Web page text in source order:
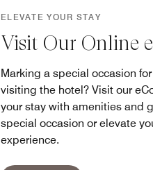
ELEVATE YOUR STAY
Visit Our Online
Marking a special occasion
visiting the hotel? Visit our
your stay with amenities and
special occasion or elevate
experience.